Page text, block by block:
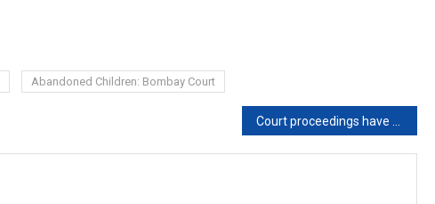
Abandoned Children: Bombay Court